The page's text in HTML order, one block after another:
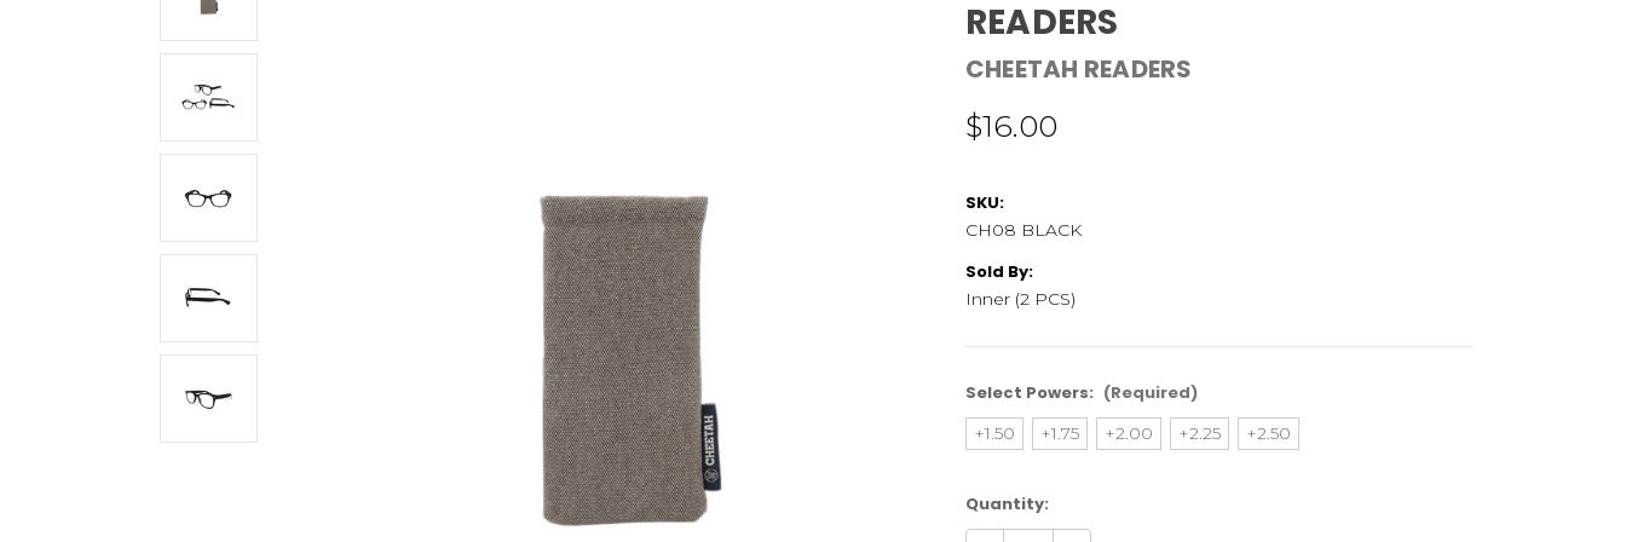
READERS
CHEETAH READERS
$16.00
SKU:
CH08 BLACK
Sold By:
Inner (2 PCS)
Select Powers: (Required)
+1.50 +1.75 +2.00 +2.25 +2.50
Current
Stock:
Quantity: